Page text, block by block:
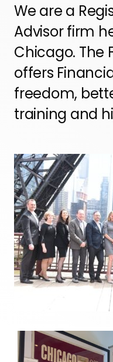
We are a
Advisor firm
Chicago. The
offers
freedom,
training and